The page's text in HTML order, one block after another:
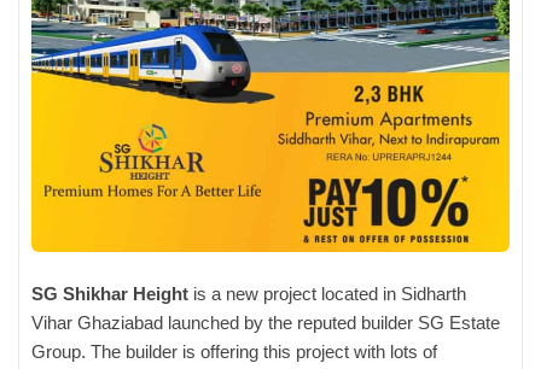
SG Shikhar Height is a new project located in Sidharth
Vihar Ghaziabad launched by the reputed builder SG Estate
Group. The builder is offering this project with lots of